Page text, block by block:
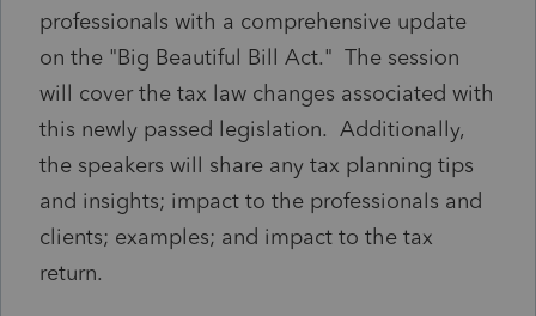
professionals with a comprehensive update
on the "Big Beautiful Bill Act." The session
will cover the tax law changes associated with
this newly passed legislation. Additionally,
the speakers will share any tax planning tips
and insights; impact to the professionals and
clients; examples; and impact to the tax
return.